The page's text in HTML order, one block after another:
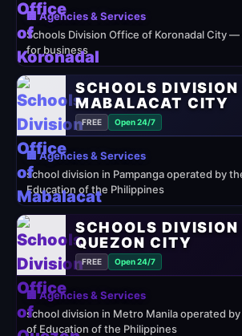
🏢 Agencies & Services
Schools Division Office of Koronadal City
for business
SCHOOLS DIVISION
MABALACAT CITY
FREE Open 24/7
🏢 Agencies & Services
school division in Pampanga operated by
Education of the Philippines
SCHOOLS DIVISION
QUEZON CITY
FREE Open 24/7
🏢 Agencies & Services
school division in Metro Manila operated
of Education of the Philippines